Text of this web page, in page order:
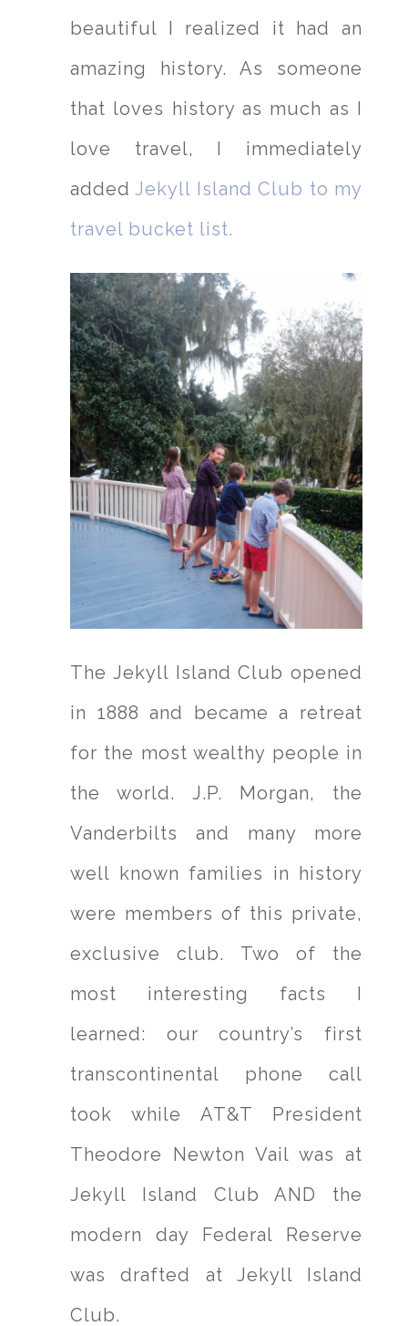
beautiful I realized it had an
amazing history. As someone
that loves history as much as I
love travel, I immediately
added Jekyll Island Club to my
travel bucket list.
The Jekyll Island Club opened
in 1888 and became a retreat
for the most wealthy people in
the world. J.P. Morgan, the
Vanderbilts and many more
well known families in history
were members of this private,
exclusive club. Two of the
most interesting facts I
learned: our country’s first
transcontinental phone call
took while AT&T President
Theodore Newton Vail was at
Jekyll Island Club AND the
modern day Federal Reserve
was drafted at Jekyll Island
Club.